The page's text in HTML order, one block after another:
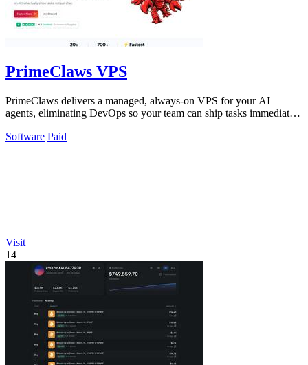
PrimeClaws VPS
PrimeClaws delivers a managed, always-on VPS for your AI
agents, eliminating DevOps so your team can ship tasks immediately
Software Paid
Visit
14